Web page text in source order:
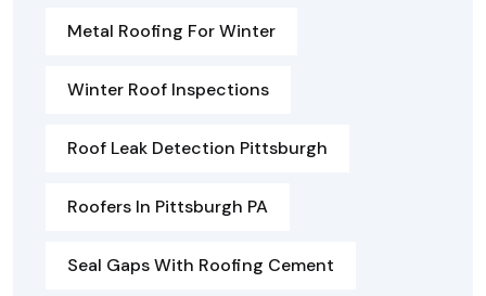
Metal Roofing For Winter
Winter Roof Inspections
Roof Leak Detection Pittsburgh
Roofers In Pittsburgh PA
Seal Gaps With Roofing Cement